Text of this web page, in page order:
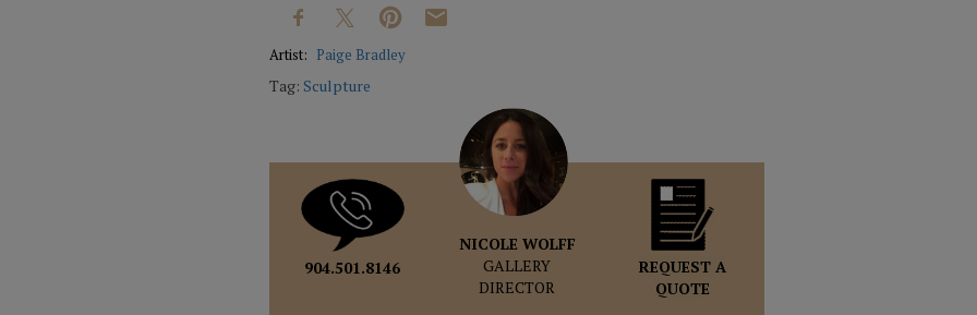
Artist: Paige Bradley
Tag: Sculpture
904.501.8146
NICOLE WOLFF
GALLERY
DIRECTOR
REQUEST A
QUOTE